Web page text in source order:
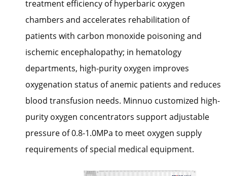
treatment efficiency of hyperbaric oxygen
chambers and accelerates rehabilitation of
patients with carbon monoxide poisoning and
ischemic encephalopathy; in hematology
departments, high-purity oxygen improves
oxygenation status of anemic patients and reduces
blood transfusion needs. Minnuo customized high-
purity oxygen concentrators support adjustable
pressure of 0.8-1.0MPa to meet oxygen supply
requirements of special medical equipment.